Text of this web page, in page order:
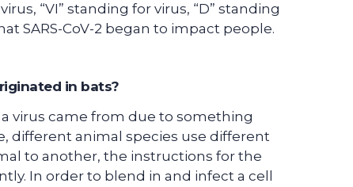
“VI” standing for virus, “D” standing
SARS-CoV-2 began to impact people.
in bats?
virus came from due to something
different animal species use different
to another, the instructions for the
In order to blend in and infect a cell